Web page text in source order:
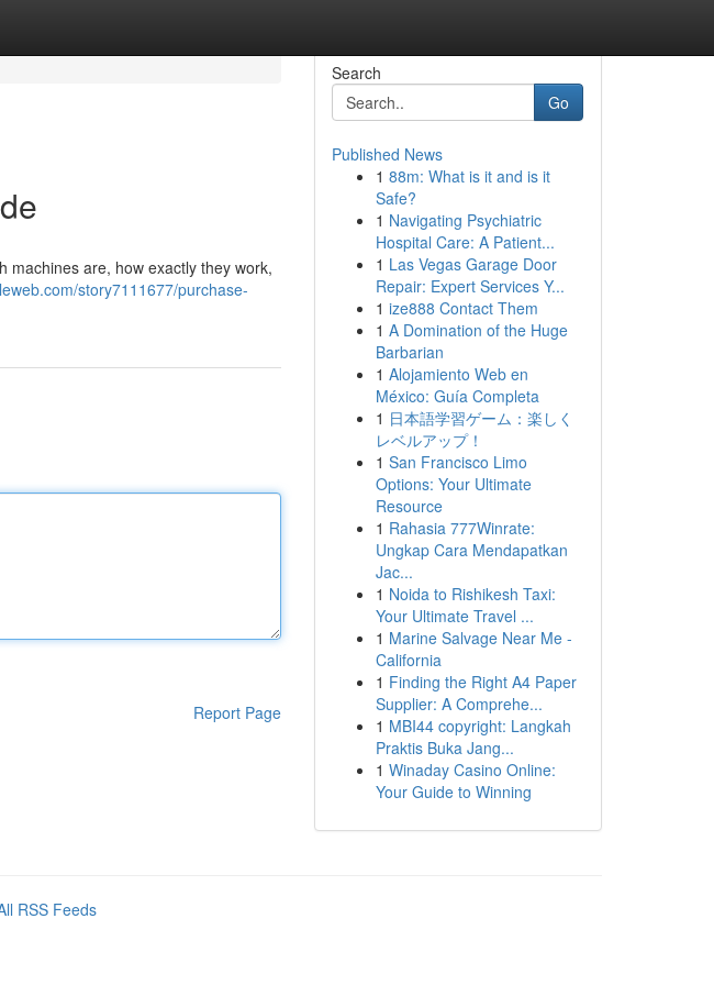
machines are, how exactly they work,
story7111677/purchase-
Report Page
Search
Go
Published News
1 88m: What is it and is it
Safe?
1 Navigating Psychiatric
Hospital Care: A Patient...
1 Las Vegas Garage Door
Repair: Expert Services Y...
1 ize888 Contact Them
1 A Domination of the Huge
Barbarian
1 Alojamiento Web en
México: Guía Completa
1 日本語学習ゲーム：楽しく
レベルアップ！
1 San Francisco Limo
Options: Your Ultimate
Resource
1 Rahasia 777Winrate:
Ungkap Cara Mendapatkan
Jac...
1 Noida to Rishikesh Taxi:
Your Ultimate Travel ...
1 Marine Salvage Near Me -
California
1 Finding the Right A4 Paper
Supplier: A Comprehe...
1 MBI44 copyright: Langkah
Praktis Buka Jang...
1 Winaday Casino Online:
Your Guide to Winning
RSS Feeds